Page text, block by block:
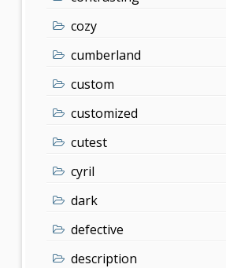
cozy
cumberland
custom
customized
cutest
cyril
dark
defective
description